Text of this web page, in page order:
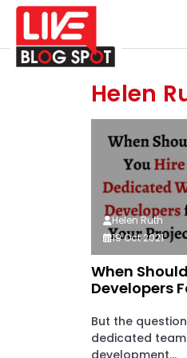
Helen
When
Developers
But the
dedicated
development...
Helen Ruth
19 Oct 2021